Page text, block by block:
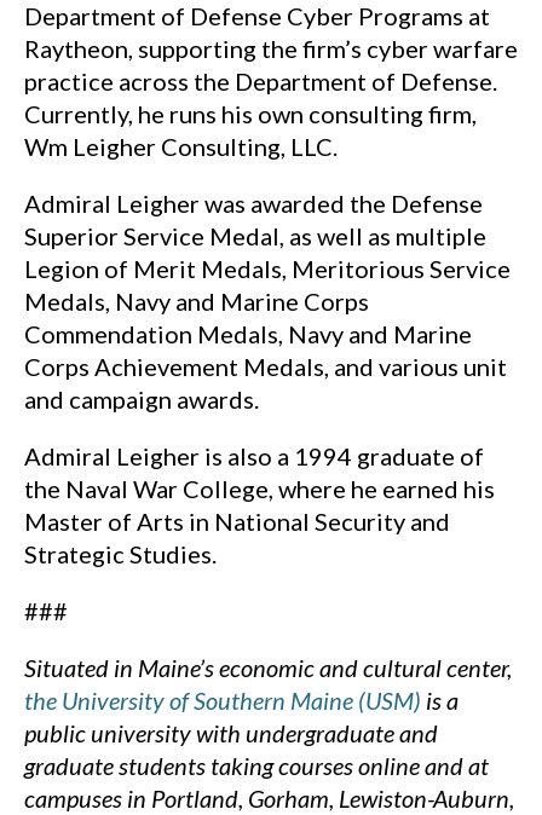
Department of Defense Cyber Programs at
Raytheon, supporting the firm’s cyber warfare
practice across the Department of Defense.
Currently, he runs his own consulting firm,
Wm Leigher Consulting, LLC.
Admiral Leigher was awarded the Defense
Superior Service Medal, as well as multiple
Legion of Merit Medals, Meritorious Service
Medals, Navy and Marine Corps
Commendation Medals, Navy and Marine
Corps Achievement Medals, and various unit
and campaign awards.
Admiral Leigher is also a 1994 graduate of
the Naval War College, where he earned his
Master of Arts in National Security and
Strategic Studies.
###
Situated in Maine’s economic and cultural center,
the University of Southern Maine (USM) is a
public university with undergraduate and
graduate students taking courses online and at
campuses in Portland, Gorham, Lewiston-Auburn,